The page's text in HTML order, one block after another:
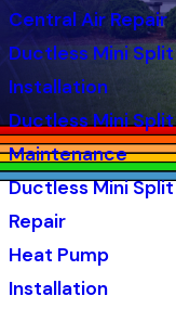
Central Air Repair
Ductless Mini Split
Installation
Ductless Mini Split
Maintenance
Ductless Mini Split
Repair
Heat Pump
Installation